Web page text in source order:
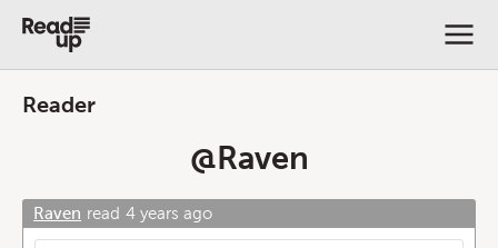
Reader
@Raven
Raven read 4 years ago